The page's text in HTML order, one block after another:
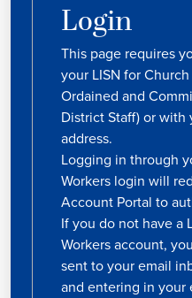
Login
This page requires
your LISN for
Ordained and
District Staff) or with
address.
Logging in through
Workers login will
Account Portal to
If you do not have a
Workers account,
sent to your email
and entering in your